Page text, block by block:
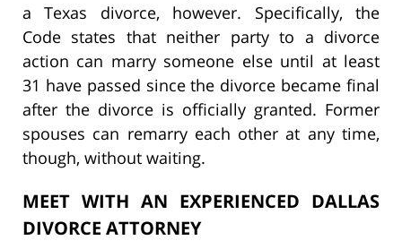
a Texas divorce, however. Specifically, the
Code states that neither party to a divorce
action can marry someone else until at least
31 have passed since the divorce became final
after the divorce is officially granted. Former
spouses can remarry each other at any time,
though, without waiting.
MEET WITH AN EXPERIENCED DALLAS
DIVORCE ATTORNEY